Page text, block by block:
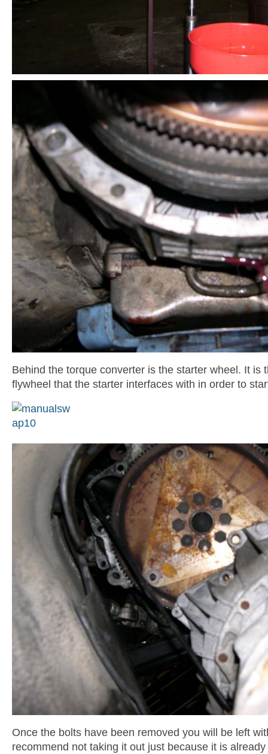
Behind the torque converter is the starter wheel. It is
flywheel that the starter interfaces with in order to
Once the bolts have been removed you will be left
recommend not taking it out just because it is